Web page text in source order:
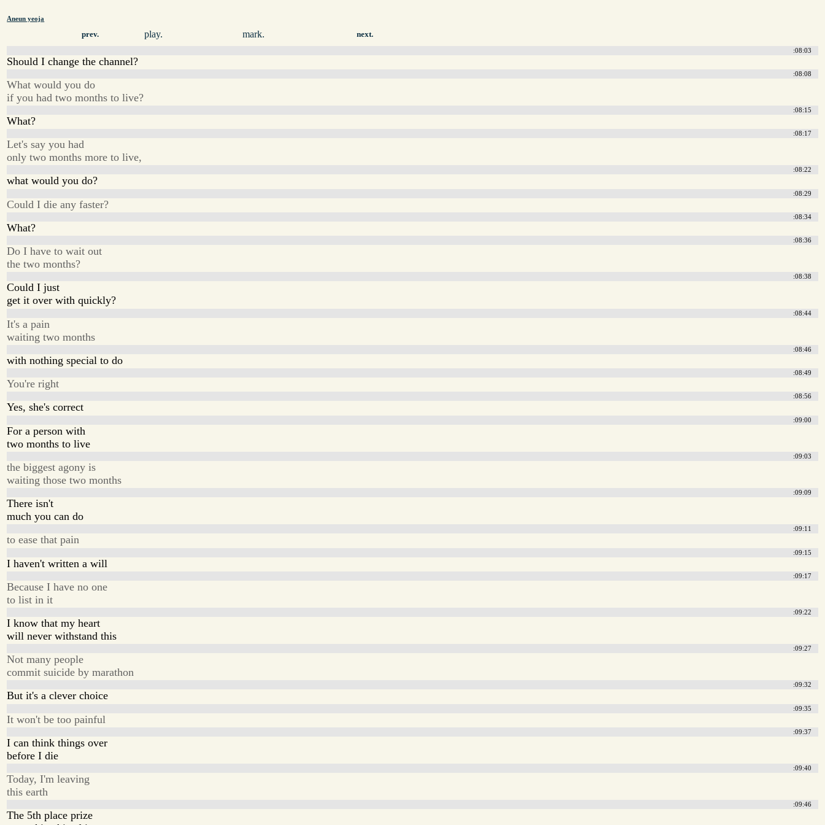
Aneun yeoja
prev. play. mark. next.
:08:03
Should I change the channel?
:08:08
What would you do
if you had two months to live?
:08:15
What?
:08:17
Let's say you had
only two months more to live,
:08:22
what would you do?
:08:29
Could I die any faster?
:08:34
What?
:08:36
Do I have to wait out
the two months?
:08:38
Could I just
get it over with quickly?
:08:44
It's a pain
waiting two months
:08:46
with nothing special to do
:08:49
You're right
:08:56
Yes, she's correct
:09:00
For a person with
two months to live
:09:03
the biggest agony is
waiting those two months
:09:09
There isn't
much you can do
:09:11
to ease that pain
:09:15
I haven't written a will
:09:17
Because I have no one
to list in it
:09:22
I know that my heart
will never withstand this
:09:27
Not many people
commit suicide by marathon
:09:32
But it's a clever choice
:09:35
It won't be too painful
:09:37
I can think things over
before I die
:09:40
Today, I'm leaving
this earth
:09:46
The 5th place prize